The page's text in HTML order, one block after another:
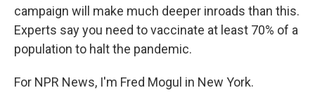
campaign will make much deeper inroads than this.
Experts say you need to vaccinate at least 70% of a
population to halt the pandemic.
For NPR News, I'm Fred Mogul in New York.